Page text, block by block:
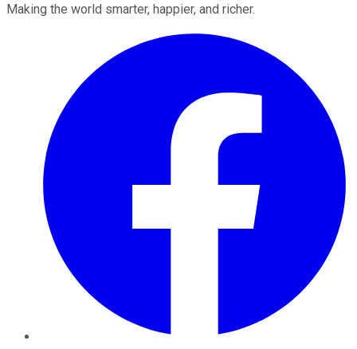
Making the world smarter, happier, and richer.